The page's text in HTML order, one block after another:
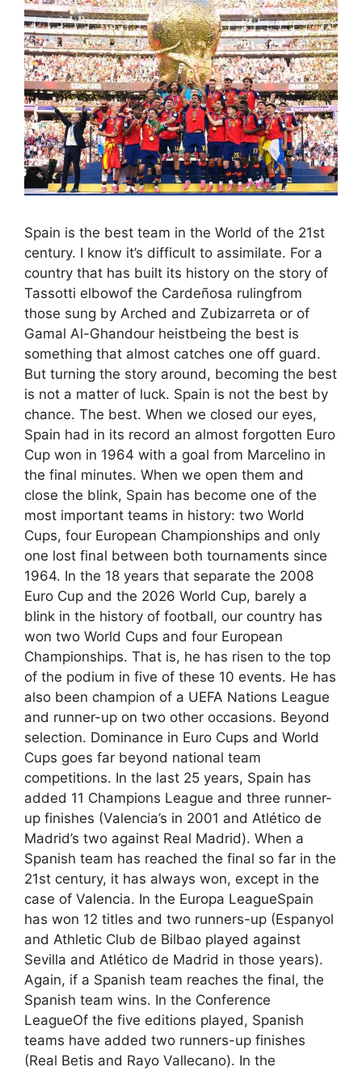
Spain is the best team in the World of the 21st
century. I know it’s difficult to assimilate. For a
country that has built its history on the story of
Tassotti elbowof the Cardeñosa rulingfrom
those sung by Arched and Zubizarreta or of
Gamal Al-Ghandour heistbeing the best is
something that almost catches one off guard.
But turning the story around, becoming the best
is not a matter of luck. Spain is not the best by
chance. The best. When we closed our eyes,
Spain had in its record an almost forgotten Euro
Cup won in 1964 with a goal from Marcelino in
the final minutes. When we open them and
close the blink, Spain has become one of the
most important teams in history: two World
Cups, four European Championships and only
one lost final between both tournaments since
1964. In the 18 years that separate the 2008
Euro Cup and the 2026 World Cup, barely a
blink in the history of football, our country has
won two World Cups and four European
Championships. That is, he has risen to the top
of the podium in five of these 10 events. He has
also been champion of a UEFA Nations League
and runner-up on two other occasions. Beyond
selection. Dominance in Euro Cups and World
Cups goes far beyond national team
competitions. In the last 25 years, Spain has
added 11 Champions League and three runner-
up finishes (Valencia’s in 2001 and Atlético de
Madrid’s two against Real Madrid). When a
Spanish team has reached the final so far in the
21st century, it has always won, except in the
case of Valencia. In the Europa LeagueSpain
has won 12 titles and two runners-up (Espanyol
and Athletic Club de Bilbao played against
Sevilla and Atlético de Madrid in those years).
Again, if a Spanish team reaches the final, the
Spanish team wins. In the Conference
LeagueOf the five editions played, Spanish
teams have added two runners-up finishes
(Real Betis and Rayo Vallecano). In the